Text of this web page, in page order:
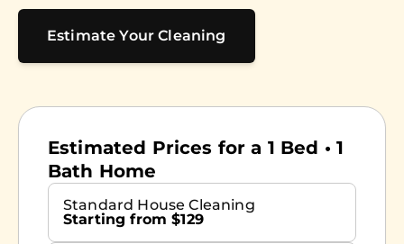
Estimate Your Cleaning
Estimated Prices for a 1 Bed • 1
Bath Home
Standard House Cleaning
Starting from $129